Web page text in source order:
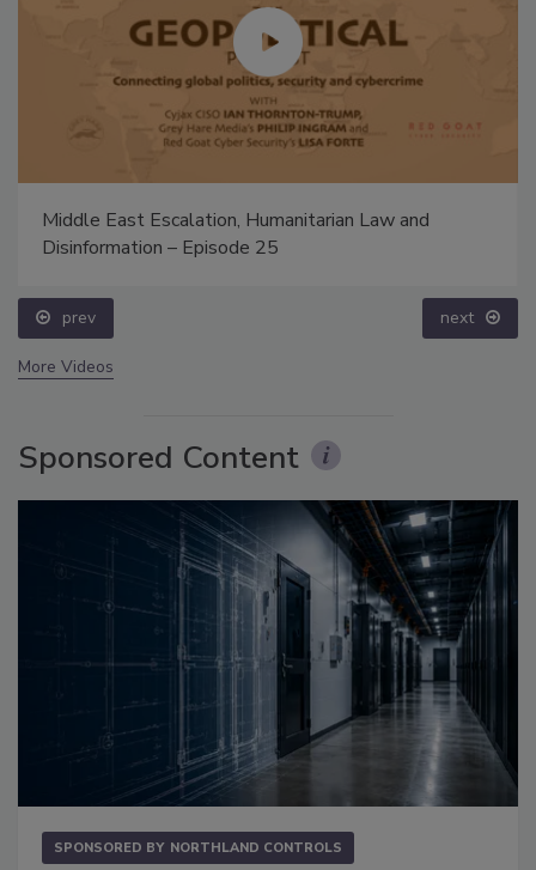
Middle East Escalation, Humanitarian Law and
Disinformation – Episode 25
prev next
More Videos
Sponsored Content
SPONSORED BY NORTHLAND CONTROLS